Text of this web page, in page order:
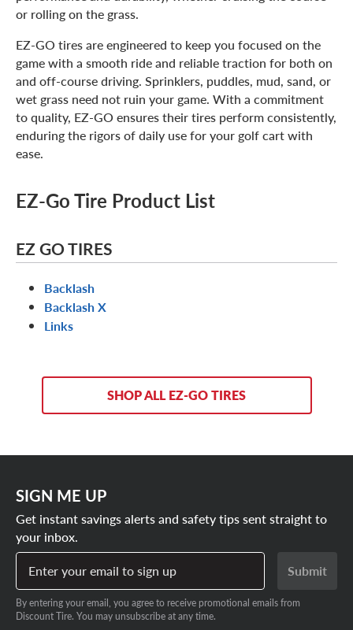
or rolling on the grass.
EZ-GO tires are engineered to keep you focused on the
game with a smooth ride and reliable traction for both on
and off-course driving. Sprinklers, puddles, mud, sand, or
wet grass need not ruin your game. With a commitment
to quality, EZ-GO ensures their tires perform consistently,
enduring the rigors of daily use for your golf cart with
ease.
EZ-Go Tire Product List
EZ GO TIRES
Backlash
Backlash X
Links
SHOP ALL EZ-GO TIRES
SIGN ME UP
Get instant savings alerts and safety tips sent straight to
your inbox.
Enter your email to sign up
Submit
By entering your email, you agree to receive promotional emails from
Discount Tire. You may unsubscribe at any time.